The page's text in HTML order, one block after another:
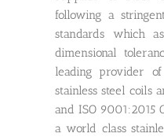
following a
standards which
dimensional
leading provider
stainless steel coils
and ISO 9001:2015
a world class